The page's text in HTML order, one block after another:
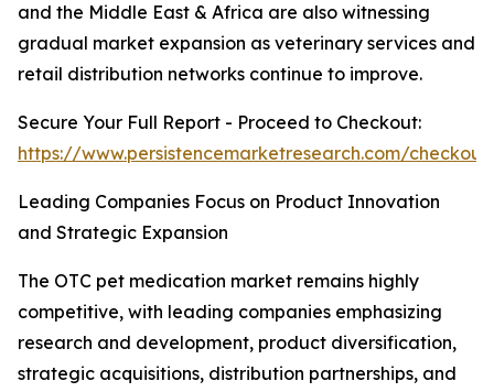
and the Middle East & Africa are also witnessing
gradual market expansion as veterinary services and
retail distribution networks continue to improve.
Secure Your Full Report - Proceed to Checkout:
https://www.persistencemarketresearch.com/
Leading Companies Focus on Product Innovation
and Strategic Expansion
The OTC pet medication market remains highly
competitive, with leading companies emphasizing
research and development, product diversification,
strategic acquisitions, distribution partnerships, and